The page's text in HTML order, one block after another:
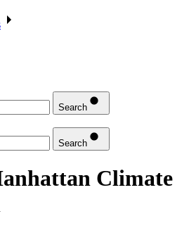
Search
Search
Climate